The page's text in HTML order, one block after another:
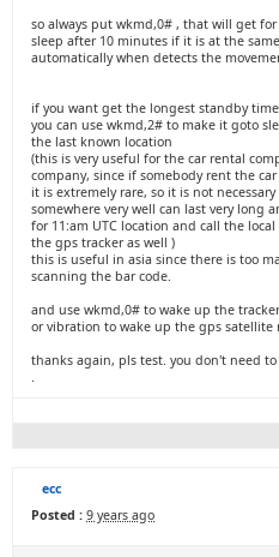
so always put wkmd,0# , that will get
sleep after 10 minutes if it is at the
automatically when detects the
if you want get the longest standby time
you can use wkmd,2# to make it goto
the last known location
(this is very useful for the car rental
company, since if somebody rent the
it is extremely rare, so it is not
somewhere very well can last very long
for 11:am UTC location and call the
the gps tracker as well )
this is useful in asia since there is too
scanning the bar code.
and use wkmd,0# to wake up the
or vibration to wake up the gps satellite
thanks again, pls test. you don't need
.
ecc
Posted : 9 years ago